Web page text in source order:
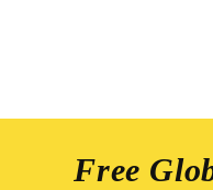
Free